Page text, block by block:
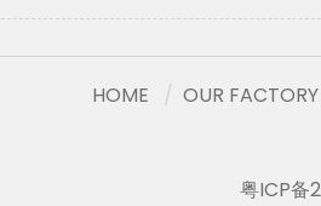
HOME OUR FACTORY
粤ICP备